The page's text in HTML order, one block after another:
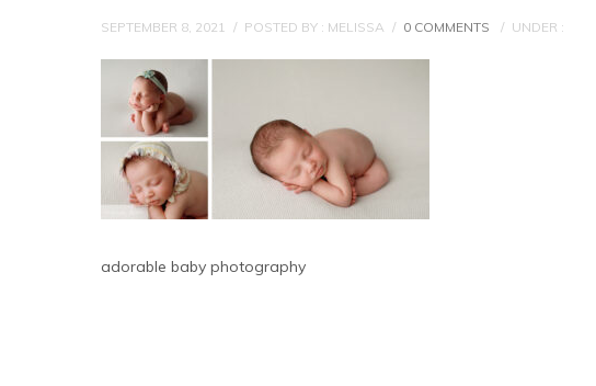
SEPTEMBER 8, 2021 / POSTED BY : MELISSA / 0 COMMENTS / UNDER :
adorable baby photography